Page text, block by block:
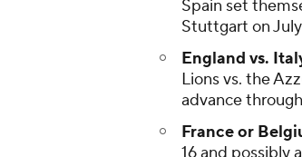
Spain set
Stuttgart on
England vs.
Lions vs. the
advance
France or